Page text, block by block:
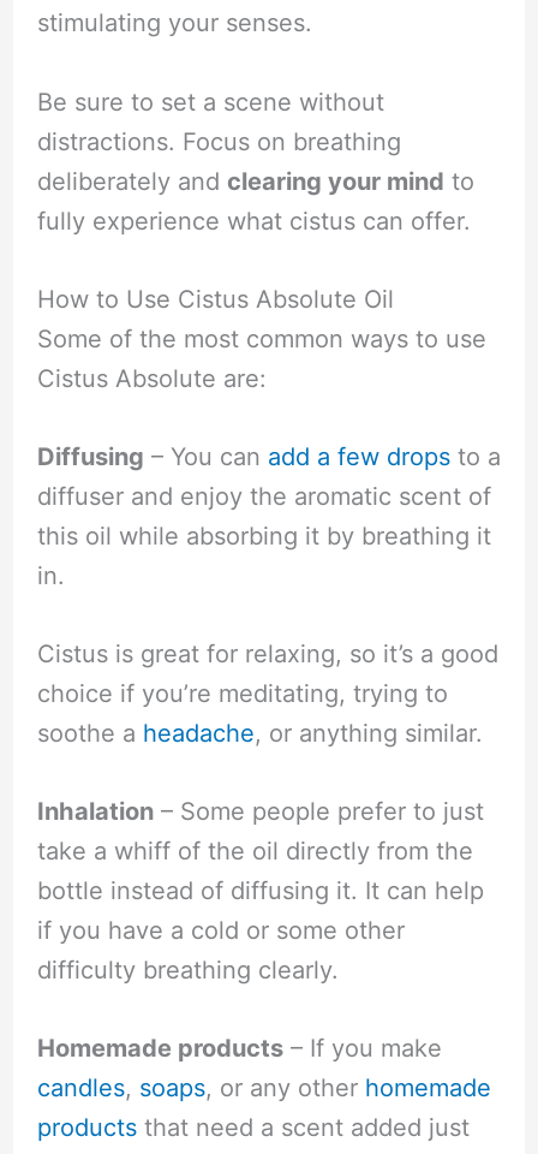
stimulating your senses.
Be sure to set a scene without
distractions. Focus on breathing
deliberately and clearing your mind to
fully experience what cistus can offer.
How to Use Cistus Absolute Oil
Some of the most common ways to use
Cistus Absolute are:
Diffusing – You can add a few dropsto a
diffuser and enjoy the aromatic scent of
this oil while absorbing it by breathing it
in.
Cistus is great for relaxing, so it’s a good
choice if you’re meditating, trying to
soothe a headache, or anything similar.
Inhalation– Some people prefer to just
take a whiff of the oil directly from the
bottle instead of diffusing it. It can help
if you have a cold or some other
difficulty breathing clearly.
Homemade products– If you make
candles, soaps, or any other homemade
productsthat need a scent added just